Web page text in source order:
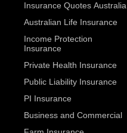
Insurance Quotes Australia
Australian Life Insurance
Income Protection
Insurance
Private Health Insurance
Public Liability Insurance
PI Insurance
Business and Commercial